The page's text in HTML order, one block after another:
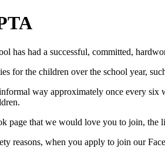
has had a successful, committed,
for the children over the school year,
way approximately once every six
page that we would love you to join, the
reasons, when you apply to join our